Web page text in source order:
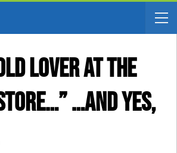
Lover At The
…and Yes,